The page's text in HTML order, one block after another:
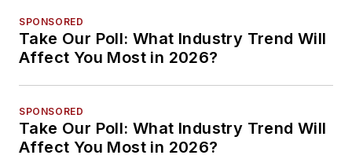
SPONSORED
Take Our Poll: What Industry Trend Will
Affect You Most in 2026?
SPONSORED
Take Our Poll: What Industry Trend Will
Affect You Most in 2026?